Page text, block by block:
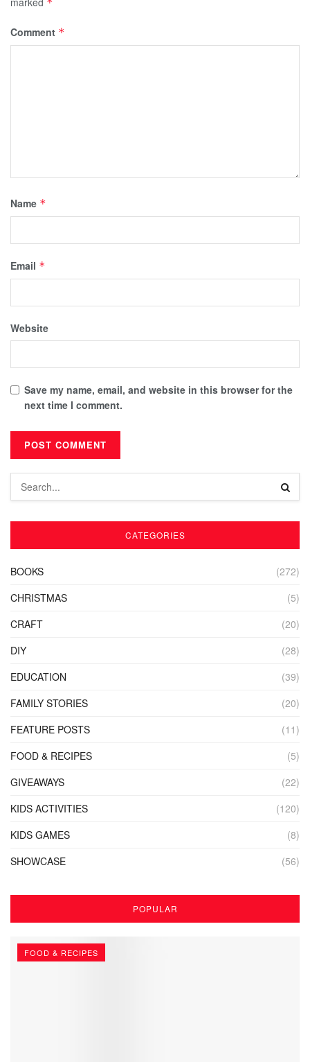
Comment *
Name *
Email *
Website
Save my name, email, and website in this browser for the
next time I comment.
CATEGORIES
BOOKS
(272)
CHRISTMAS
(5)
CRAFT
(20)
DIY
(28)
EDUCATION
(39)
FAMILY STORIES
(20)
FEATURE POSTS
(11)
FOOD & RECIPES
(5)
GIVEAWAYS
(22)
KIDS ACTIVITIES
(120)
KIDS GAMES
(8)
SHOWCASE
(56)
POPULAR
FOOD & RECIPES